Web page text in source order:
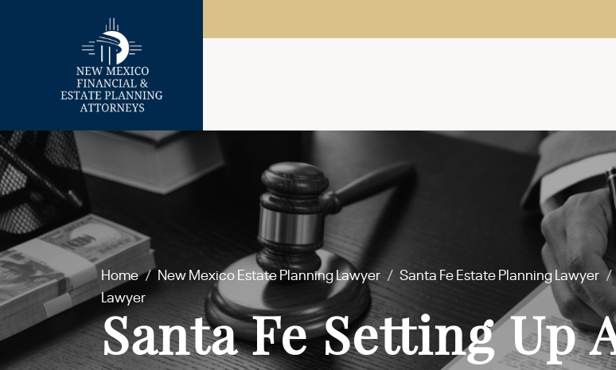
Home / New Mexico Estate Planning Lawyer / Santa Fe Estate Planning Lawyer /
Lawyer
Santa Fe Setting Up